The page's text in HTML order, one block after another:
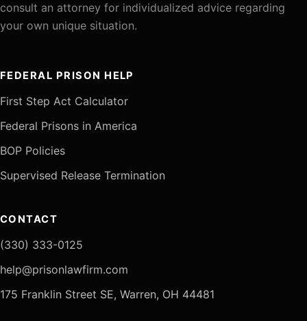
consult an attorney for individualized advice regarding
your own unique situation.
FEDERAL PRISON HELP
First Step Act Calculator
Federal Prisons in America
BOP Policies
Supervised Release Termination
CONTACT
(330) 333-0125
help@prisonlawfirm.com
175 Franklin Street SE, Warren, OH 44481